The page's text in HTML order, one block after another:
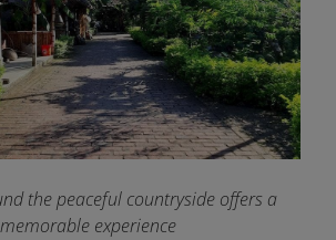
the peaceful countryside offers a
memorable experience